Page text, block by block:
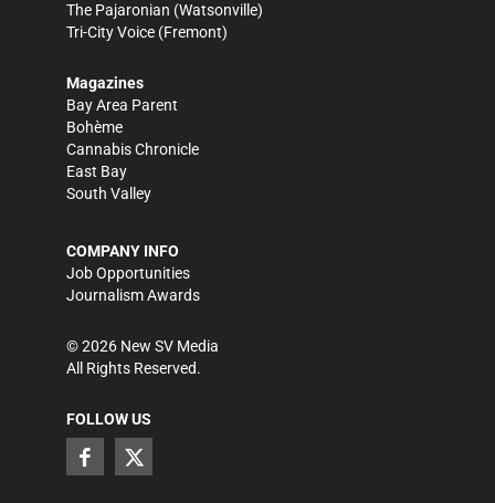
The Pajaronian (Watsonville)
Tri-City Voice (Fremont)
Magazines
Bay Area Parent
Bohème
Cannabis Chronicle
East Bay
South Valley
COMPANY INFO
Job Opportunities
Journalism Awards
©2026 New SV Media
All Rights Reserved.
FOLLOW US